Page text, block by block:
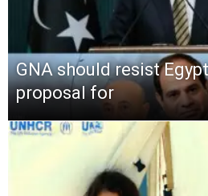
GNA should resist
proposal for